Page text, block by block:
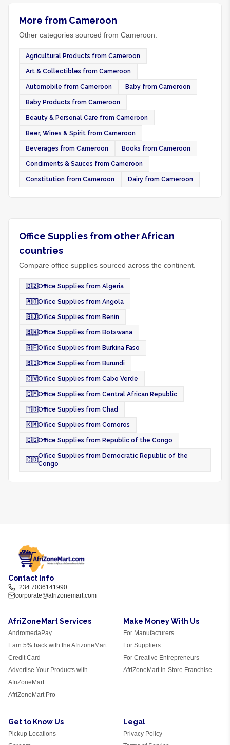
More from Cameroon
Other categories sourced from Cameroon.
Agricultural Products from Cameroon
Art & Collectibles from Cameroon
Automobile from Cameroon Baby from Cameroon
Baby Products from Cameroon
Beauty & Personal Care from Cameroon
Beer, Wines & Spirit from Cameroon
Beverages from Cameroon Books from Cameroon
Condiments & Sauces from Cameroon
Constitution from Cameroon Dairy from Cameroon
Office Supplies from other African
countries
Compare office supplies sourced across the continent.
🇩🇿Office Supplies from Algeria
🇦🇴Office Supplies from Angola
🇧🇯Office Supplies from Benin
🇧🇼Office Supplies from Botswana
🇧🇫Office Supplies from Burkina Faso
🇧🇮Office Supplies from Burundi
🇨🇻Office Supplies from Cabo Verde
🇨🇫Office Supplies from Central African Republic
🇹🇩Office Supplies from Chad
🇰🇲Office Supplies from Comoros
🇨🇬Office Supplies from Republic of the Congo
🇨🇩
Office Supplies from Democratic Republic of the
Congo
Contact Info
+234 7036141990
corporate@afrizonemart.com
AfriZoneMart Services
AndromedaPay
Earn 5% back with the AfrizoneMart
Credit Card
Advertise Your Products with
AfriZoneMart
AfriZoneMart Pro
Make Money With Us
For Manufacturers
For Suppliers
For Creative Entrepreneurs
AfriZoneMart In-Store Franchise
Get to Know Us
Pickup Locations
Legal
Privacy Policy